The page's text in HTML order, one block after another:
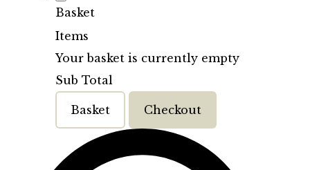
Basket
Items
Your basket is currently empty
Sub Total
Basket Checkout